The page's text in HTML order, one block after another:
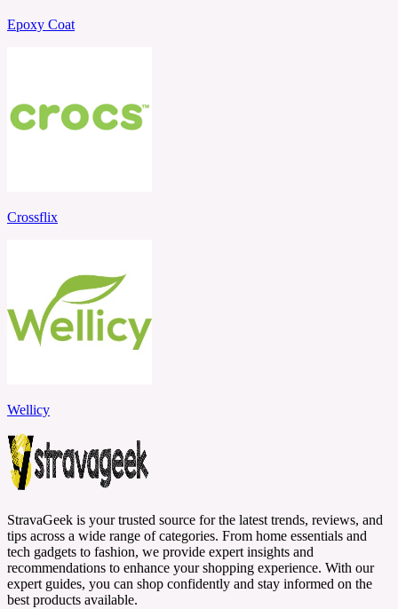
Epoxy Coat
Crossflix
Wellicy
StravaGeek is your trusted source for the latest trends, reviews, and
tips across a wide range of categories. From home essentials and
tech gadgets to fashion, we provide expert insights and
recommendations to enhance your shopping experience. With our
expert guides, you can shop confidently and stay informed on the
best products available.